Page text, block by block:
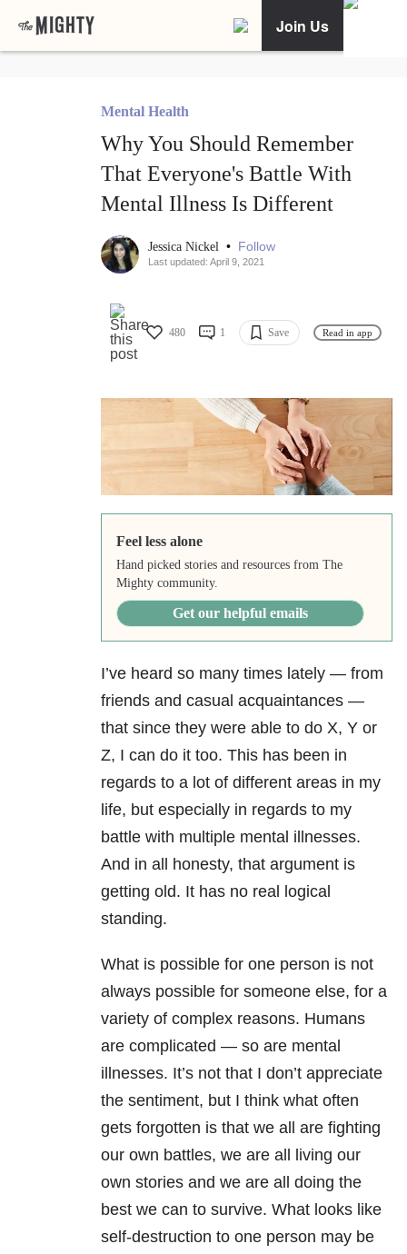
Join Us
Mental Health
Why You Should Remember
That Everyone's Battle With
Mental Illness Is Different
Jessica Nickel • Follow
Last updated: April 9, 2021
480 1 Save Read in app
Feel less alone
Hand picked stories and resources from The
Mighty community.
Get our helpful emails
I’ve heard so many times lately — from
friends and casual acquaintances —
that since they were able to do X, Y or
Z, I can do it too. This has been in
regards to a lot of different areas in my
life, but especially in regards to my
battle with multiple mental illnesses.
And in all honesty, that argument is
getting old. It has no real logical
standing.
What is possible for one person is not
always possible for someone else, for a
variety of complex reasons. Humans
are complicated — so are mental
illnesses. It’s not that I don’t appreciate
the sentiment, but I think what often
gets forgotten is that we all are fighting
our own battles, we are all living our
own stories and we are all doing the
best we can to survive. What looks like
self-destruction to one person may be